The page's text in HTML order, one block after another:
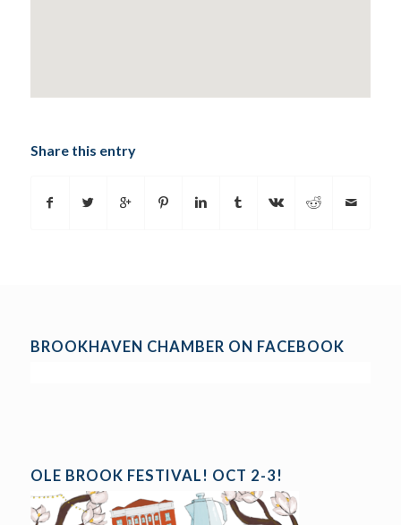
Share this entry
BROOKHAVEN CHAMBER ON FACEBOOK
OLE BROOK FESTIVAL! OCT 2-3!